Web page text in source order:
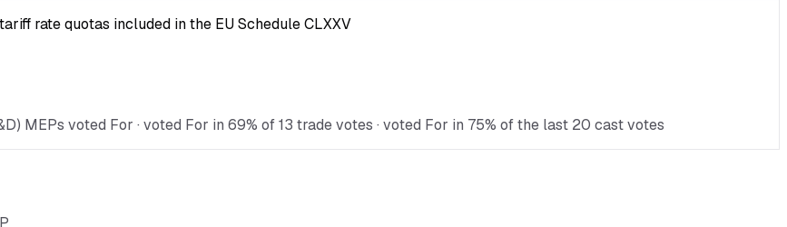
rate quotas included in the EU Schedule CLXXV
MEPs voted For · voted For in 69% of 13 trade votes · voted For in 75% of the last 20 cast votes